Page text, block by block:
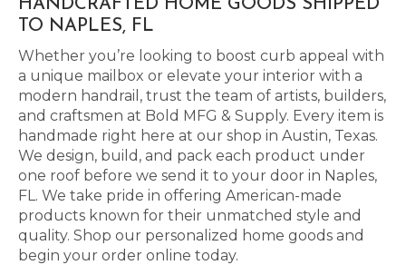
HANDCRAFTED HOME GOODS SHIPPED
TO NAPLES, FL
Whether you’re looking to boost curb appeal with
a unique mailbox or elevate your interior with a
modern handrail, trust the team of artists, builders,
and craftsmen at Bold MFG & Supply. Every item is
handmade right here at our shop in Austin, Texas.
We design, build, and pack each product under
one roof before we send it to your door in Naples,
FL. We take pride in offering American-made
products known for their unmatched style and
quality. Shop our personalized home goods and
begin your order online today.